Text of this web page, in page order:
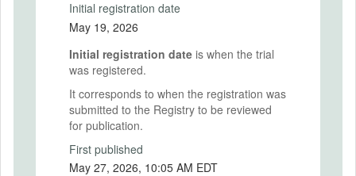
Initial registration date
May 19, 2026
Initial registration date is when the trial
was registered.
It corresponds to when the registration was
submitted to the Registry to be reviewed
for publication.
First published
May 27, 2026, 10:05 AM EDT